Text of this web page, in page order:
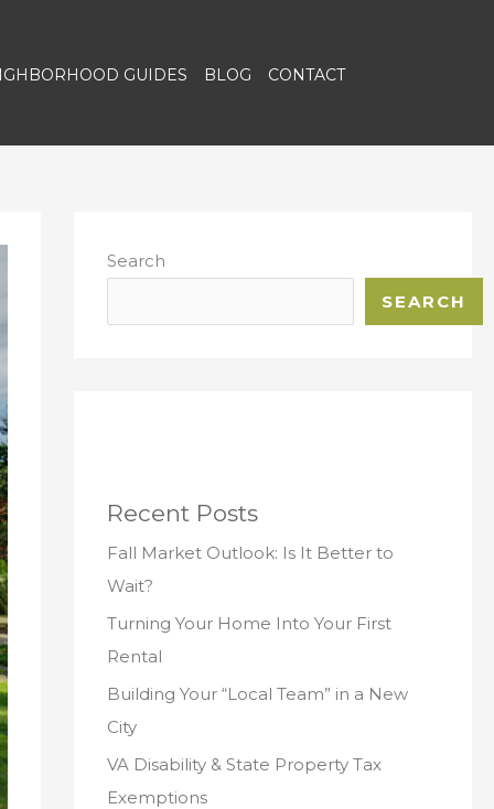
GUIDES BLOG CONTACT
Search
SEARCH
Recent Posts
Fall Market Outlook: Is It Better to
Wait?
Turning Your Home Into Your First
Rental
Building Your “Local Team” in a New
City
VA Disability & State Property Tax
Exemptions